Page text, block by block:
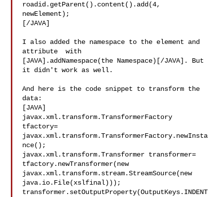
roadid.getParent().content().add(4,
newElement);
[/JAVA]
I also added the namespace to the element and
attribute  with
[JAVA].addNamespace(the Namespace)[/JAVA]. But
it didn't work as well.
And here is the code snippet to transform the
data:
[JAVA]
javax.xml.transform.TransformerFactory
tfactory=
javax.xml.transform.TransformerFactory.newInsta
nce();
javax.xml.transform.Transformer transformer=
tfactory.newTransformer(new
javax.xml.transform.stream.StreamSource(new
java.io.File(xslfinal)));
transformer.setOutputProperty(OutputKeys.INDENT